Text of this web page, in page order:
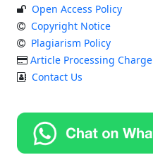
Open Access Policy
Copyright Notice
Plagiarism Policy
Article Processing Charge
Contact Us